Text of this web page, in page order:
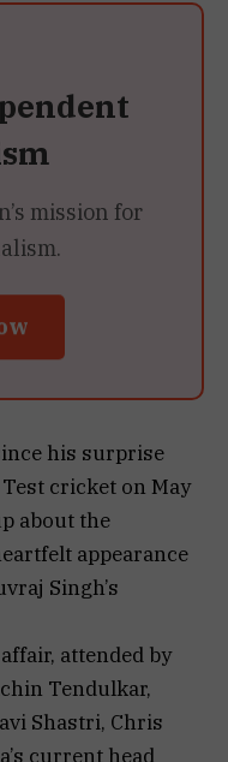
mission for
his surprise
cricket on May
about the
appearance
Singh’s
attended by
Tendulkar,
Shastri, Chris
current head